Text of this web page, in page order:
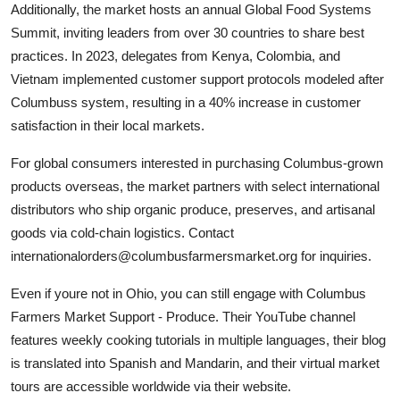
Additionally, the market hosts an annual Global Food Systems
Summit, inviting leaders from over 30 countries to share best
practices. In 2023, delegates from Kenya, Colombia, and
Vietnam implemented customer support protocols modeled after
Columbuss system, resulting in a 40% increase in customer
satisfaction in their local markets.
For global consumers interested in purchasing Columbus-grown
products overseas, the market partners with select international
distributors who ship organic produce, preserves, and artisanal
goods via cold-chain logistics. Contact
internationalorders@columbusfarmersmarket.org for inquiries.
Even if youre not in Ohio, you can still engage with Columbus
Farmers Market Support - Produce. Their YouTube channel
features weekly cooking tutorials in multiple languages, their blog
is translated into Spanish and Mandarin, and their virtual market
tours are accessible worldwide via their website.